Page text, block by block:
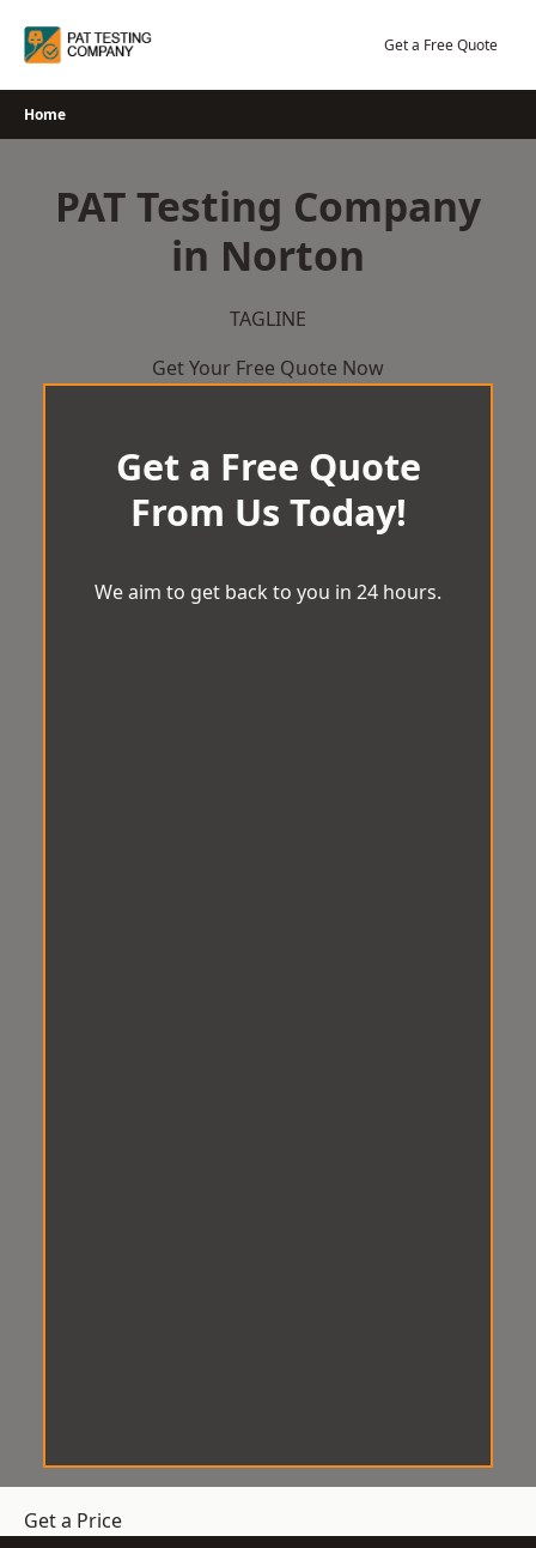
Get a Free Quote
Home
PAT Testing Company
in Norton
TAGLINE
Get Your Free Quote Now
Get a Free Quote
From Us Today!
We aim to get back to you in 24 hours.
Get a Price